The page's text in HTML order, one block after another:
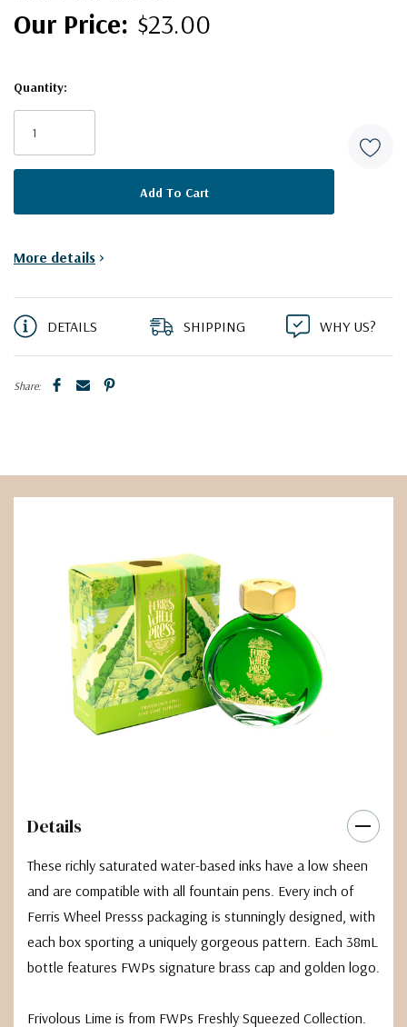
$23.00
Quantity:
More details >
DETAILS SHIPPING WHY US?
Share:
Details
These richly saturated water-based inks have a low sheen
and are compatible with all fountain pens. Every inch of
Ferris Wheel Presss packaging is stunningly designed, with
each box sporting a uniquely gorgeous pattern. Each 38mL
bottle features FWPs signature brass cap and golden logo.
Frivolous Lime is from FWPs Freshly Squeezed Collection.